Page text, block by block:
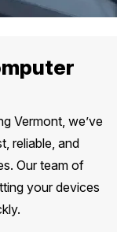
Vermont, we’ve
reliable, and
Our team of
your devices